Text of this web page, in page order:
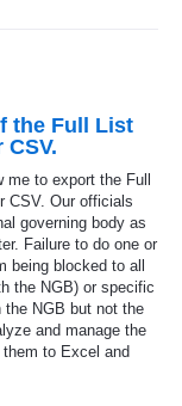
the Full List
to export the Full
CSV. Our officials
governing body as
Failure to do one or
being blocked to all
the NGB) or specific
the NGB but not the
and manage the
to Excel and